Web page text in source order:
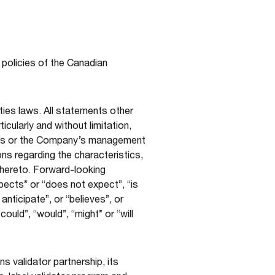
of the Canadian
laws. All statements other
and without limitation,
the Company’s management
regarding the characteristics,
Forward-looking
or “does not expect”, “is
or “believes”, or
“would”, “might” or “will
validator partnership, its